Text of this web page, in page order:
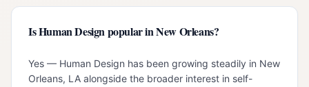
Is Human Design popular in New Orleans?
Yes — Human Design has been growing steadily in New
Orleans, LA alongside the broader interest in self-